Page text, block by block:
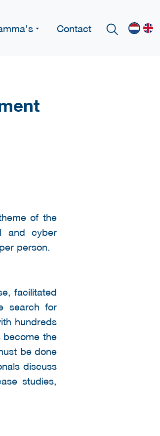
Contact
of the
and cyber
person.
facilitated
search for
hundreds
become the
be done
discuss
studies,